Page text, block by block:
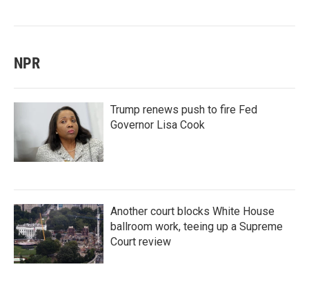
NPR
Trump renews push to fire Fed
Governor Lisa Cook
Another court blocks White House
ballroom work, teeing up a Supreme
Court review